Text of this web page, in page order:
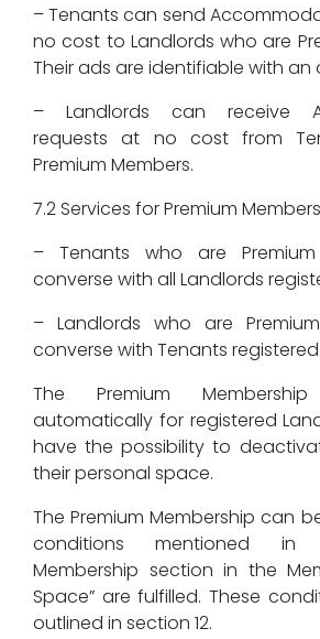
– Tenants can send
no cost to Landlords who are
Their ads are identifiable with
– Landlords can receive
requests at no cost from
Premium Members.
7.2 Services for Premium Members
– Tenants who are
converse with all Landlords
– Landlords who are
converse with Tenants
The Premium
automatically for registered
have the possibility to
their personal space.
The Premium Membership can
conditions mentioned in
Membership section in the
Space” are fulfilled. These
outlined in section 12.